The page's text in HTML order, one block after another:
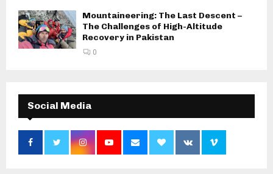
Mountaineering: The Last Descent –
The Challenges of High-Altitude
Recovery in Pakistan
0
Social Media